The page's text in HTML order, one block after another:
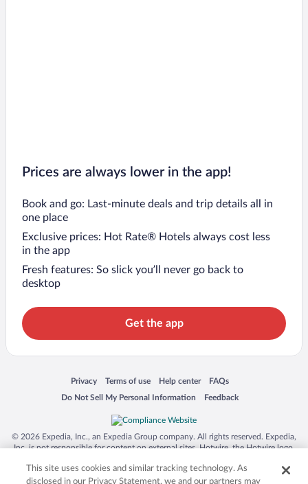
Prices are always lower in the app!
Book and go: Last-minute deals and trip details all in
one place
Exclusive prices: Hot Rate® Hotels always cost less
in the app
Fresh features: So slick you’ll never go back to
desktop
Get the app
Privacy
Opens in a new window
Terms of use
Opens in a new window
Help center
Opens in a new window
FAQs
Opens in a new window
Do Not Sell My Personal Information
Opens in a new window Feedback
Opens in a new window
© 2026 Expedia, Inc., an Expedia Group company. All rights reserved. Expedia,
Inc. is not responsible for content on external sites. Hotwire, the Hotwire logo,
trademarks of Expedia, Inc. in the US and/or other countries. Other logos or
product and company names mentioned herein may be the property of their
This site uses cookies and similar tracking technology. As
disclosed in our Privacy Statement, we and our partners may